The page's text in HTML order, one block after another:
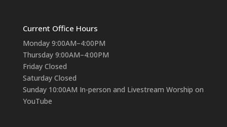
Current Office Hours
Monday 9:00AM–4:00PM
Thursday 9:00AM–4:00PM
Friday Closed
Saturday Closed
Sunday 10:00AM In-person and Livestream Worship on
YouTube